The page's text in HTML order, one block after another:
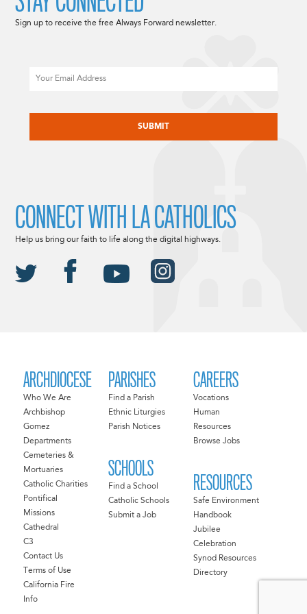
ARCHDIOCESE
Who We Are
Archbishop
Gomez
Departments
Cemeteries &
Mortuaries
Catholic Charities
Pontifical
Missions
Cathedral
C3
Contact Us
Terms of Use
California Fire
Info
PARISHES
Find a Parish
Ethnic Liturgies
Parish Notices
SCHOOLS
Find a School
Catholic Schools
Submit a Job
CAREERS
Vocations
Human
Resources
Browse Jobs
RESOURCES
Safe Environment
Handbook
Jubilee
Celebration
Synod Resources
Directory
Sign up to receive the free Always Forward newsletter.
CONNECT WITH LA CATHOLICS
Help us bring our faith to life along the digital highways.